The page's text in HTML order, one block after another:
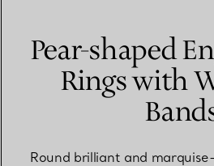
Pear-shaped
Rings with
Round brilliant and